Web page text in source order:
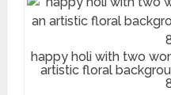
happy holi with two
artistic floral